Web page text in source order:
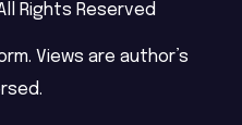
Rights Reserved
Views are author’s